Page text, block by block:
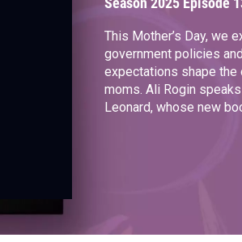
This Mother’s Day, we
government policies
expectations shape
moms. Ali Rogin
Leonard, whose new